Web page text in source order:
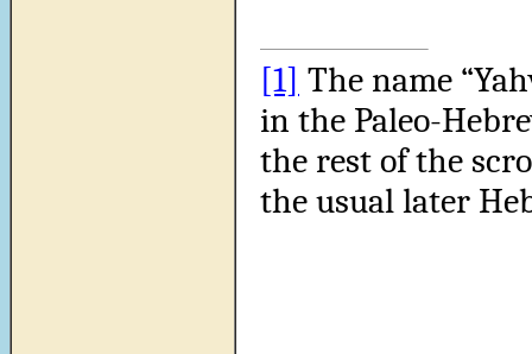
[1] The name
in the Paleo-
the rest of the
the usual later